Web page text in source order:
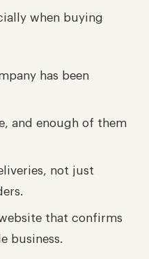
when buying
has been
and enough of them
not just
that confirms
business.